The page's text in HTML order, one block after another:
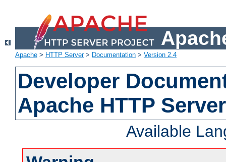
Apache > HTTP Server> Documentation > Version 2.4
Developer
Apache HTTP
Available